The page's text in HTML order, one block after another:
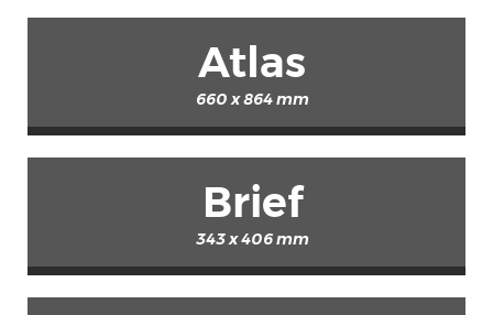
Atlas
660 x 864 mm
Brief
343 x 406 mm